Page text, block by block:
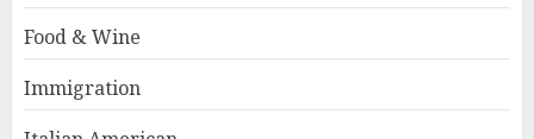
Food & Wine
Immigration